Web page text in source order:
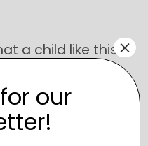
a child like this
and wanted to
so much for
Zohaib
cart in the
our
×